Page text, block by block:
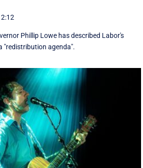
Phillip Lowe has described Labor's
"redistribution agenda".